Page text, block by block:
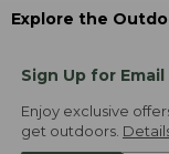
Explore the
Sign Up for Email
Enjoy exclusive
get outdoors.